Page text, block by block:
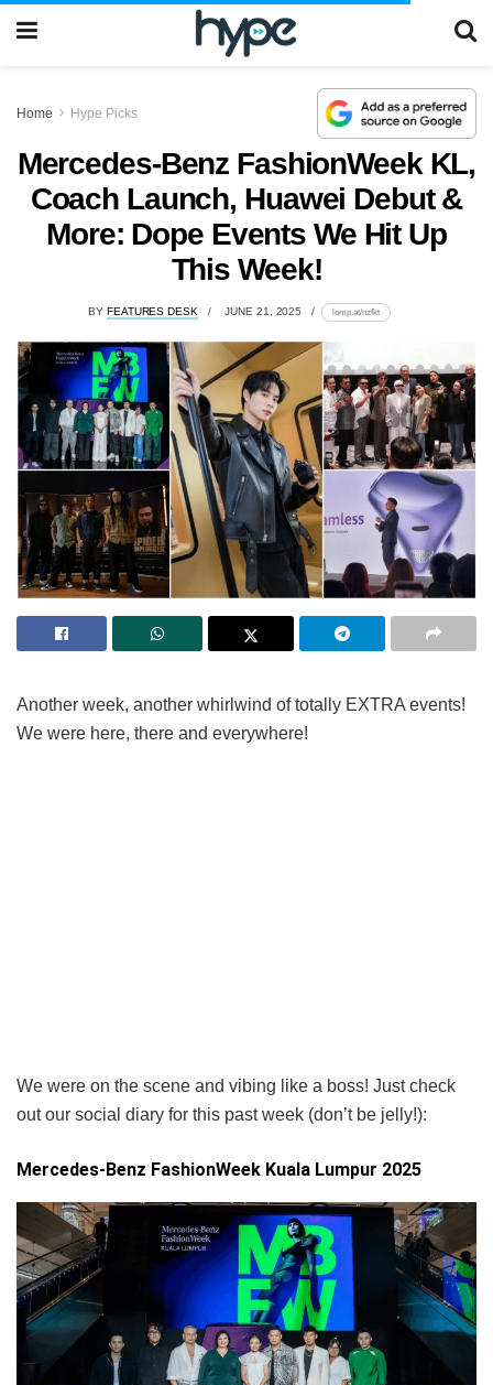
Home Hype Picks
Mercedes-Benz FashionWeek KL,
Coach Launch, Huawei Debut &
More: Dope Events We Hit Up
This Week!
BY FEATURES DESK JUNE 21, 2025 lomp.at/nzfkt
Another week, another whirlwind of totally EXTRA events!
We were here, there and everywhere!
We were on the scene and vibing like a boss! Just check
out our social diary for this past week (don’t be jelly!):
Mercedes-Benz FashionWeek Kuala Lumpur 2025